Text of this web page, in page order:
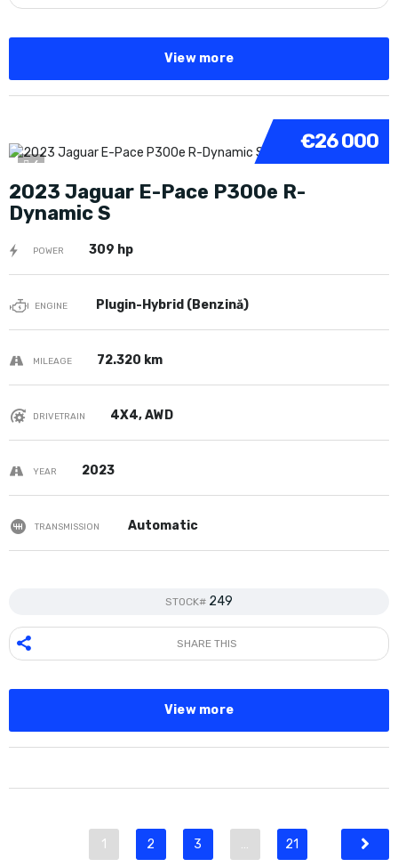
View more
6
€26 000
2023 Jaguar E-Pace P300e R-
Dynamic S
POWER 309 hp
ENGINE Plugin-Hybrid (Benzină)
MILEAGE 72.320 km
DRIVETRAIN 4X4, AWD
YEAR 2023
TRANSMISSION Automatic
STOCK# 249
SHARE THIS
View more
1 2 3 … 21